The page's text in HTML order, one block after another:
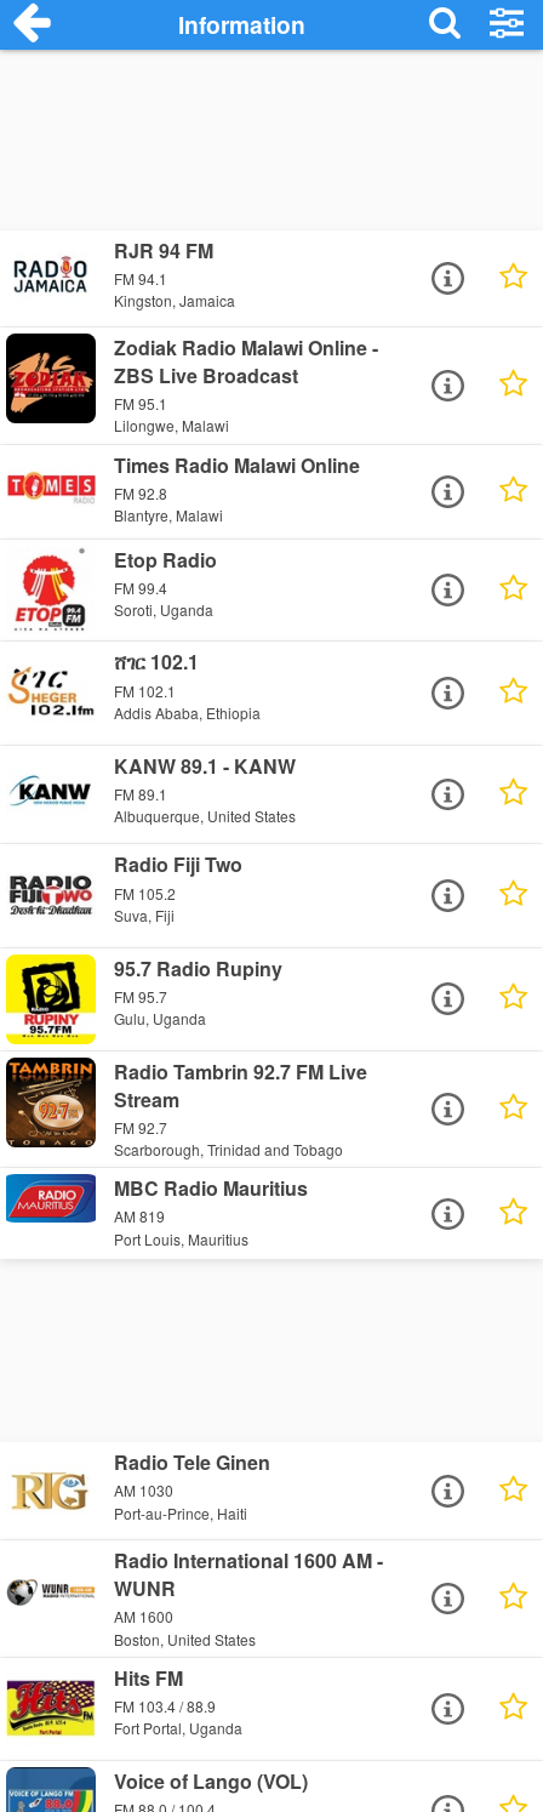
Information
RJR 94 FM
FM 94.1
Kingston, Jamaica
Zodiak Radio Malawi Online -
ZBS Live Broadcast
FM 95.1
Lilongwe, Malawi
Times Radio Malawi Online
FM 92.8
Blantyre, Malawi
Etop Radio
FM 99.4
Soroti, Uganda
ሸገር 102.1
FM 102.1
Addis Ababa, Ethiopia
KANW 89.1 - KANW
FM 89.1
Albuquerque, United States
Radio Fiji Two
FM 105.2
Suva, Fiji
95.7 Radio Rupiny
FM 95.7
Gulu, Uganda
Radio Tambrin 92.7 FM Live
Stream
FM 92.7
Scarborough, Trinidad and Tobago
MBC Radio Mauritius
AM 819
Port Louis, Mauritius
Radio Tele Ginen
AM 1030
Port-au-Prince, Haiti
Radio International 1600 AM -
WUNR
AM 1600
Boston, United States
Hits FM
FM 103.4 / 88.9
Fort Portal, Uganda
Voice of Lango (VOL)